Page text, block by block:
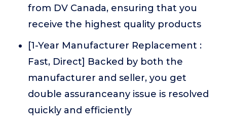
from DV Canada, ensuring that you
receive the highest quality products
[1-Year Manufacturer Replacement :
Fast, Direct] Backed by both the
manufacturer and seller, you get
double assuranceany issue is resolved
quickly and efficiently